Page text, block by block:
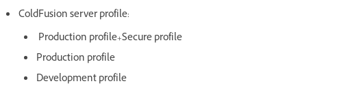
ColdFusion server profile:
Production profile+Secure profile
Production profile
Development profile